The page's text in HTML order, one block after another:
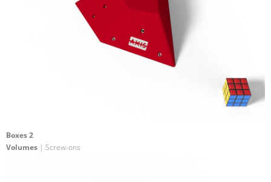
Boxes 2
Volumes | Screw-ons